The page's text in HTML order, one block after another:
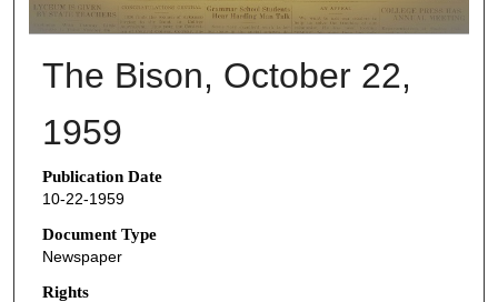
The Bison, October 22,
1959
Publication Date
10-22-1959
Document Type
Newspaper
Rights